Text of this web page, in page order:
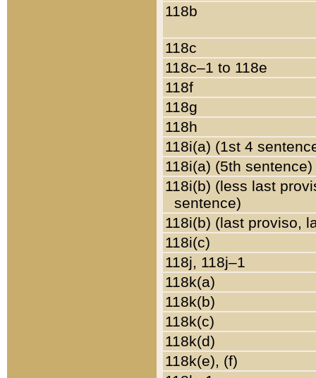
118b
118c
118c–1 to 118e
118f
118g
118h
118i(a) (1st 4
118i(a) (5th sentence)
118i(b) (less last
sentence)
118i(b) (last proviso,
118i(c)
118j, 118j–1
118k(a)
118k(b)
118k(c)
118k(d)
118k(e), (f)